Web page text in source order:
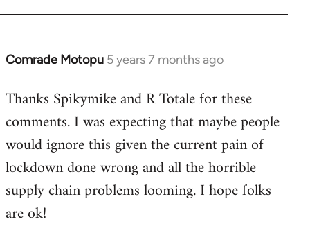
Comrade Motopu 5 years 7 months ago
In
to
libcom.org
Thanks Spikymike and R Totale for these
comments. I was expecting that maybe people
would ignore this given the current pain of
lockdown done wrong and all the horrible
supply chain problems looming. I hope folks
are ok!